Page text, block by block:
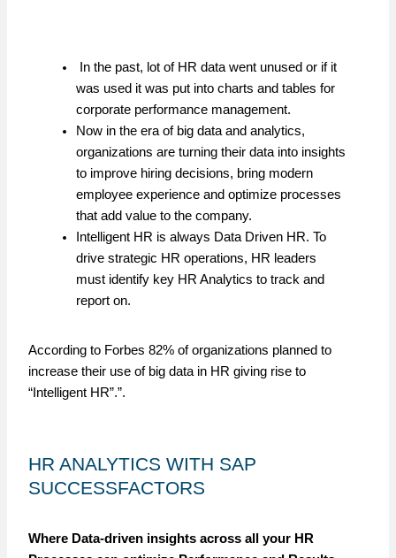
In the past, lot of HR data went unused or if it
was used it was put into charts and tables for
corporate performance management.
Now in the era of big data and analytics,
organizations are turning their data into insights
to improve hiring decisions, bring modern
employee experience and optimize processes
that add value to the company.
Intelligent HR is always Data Driven HR. To
drive strategic HR operations, HR leaders
must identify key HR Analytics to track and
report on.
According to Forbes 82% of organizations planned to
increase their use of big data in HR giving rise to
“Intelligent HR”.”.
HR ANALYTICS WITH SAP
SUCCESSFACTORS
Where Data-driven insights across all your HR